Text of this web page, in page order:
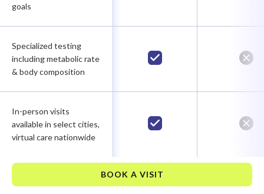
goals
Specialized testing
including metabolic rate
& body composition
In-person visits
available in select cities,
virtual care nationwide
BOOK A VISIT